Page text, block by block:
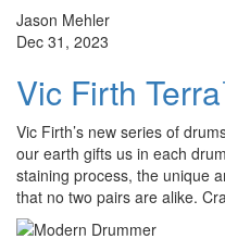
Jason Mehler
Dec 31, 2023
Vic Firth
Vic Firth’s new series of
our earth gifts us in each
staining process, the unique
that no two pairs are alike.